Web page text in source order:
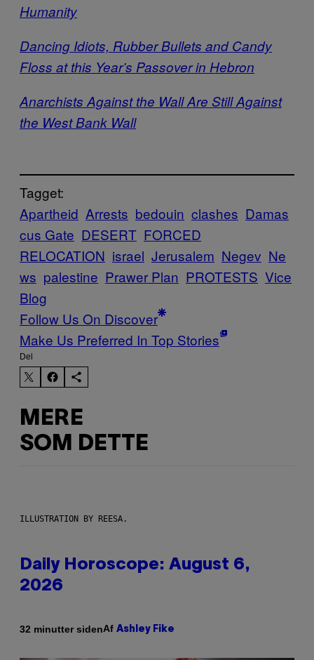
Humanity
Dancing Idiots, Rubber Bullets and Candy
Floss at this Year’s Passover in Hebron
Anarchists Against the Wall Are Still Against
the West Bank Wall
Tagget:
Apartheid Arrests bedouin clashes Damas
cus Gate DESERT FORCED
RELOCATION israel Jerusalem Negev Ne
ws palestine Prawer Plan PROTESTS Vice
Blog
Follow Us On Discover
Make Us Preferred In Top Stories
Del
MERE
SOM DETTE
ILLUSTRATION BY REESA.
Daily Horoscope: August 6,
2026
32 minutter sidenAf Ashley Fike